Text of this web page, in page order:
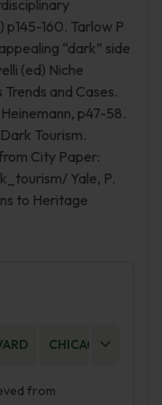
160. Tarlow P
“dark” side
(ed) Niche
and Cases.
p47-58.
Tourism.
City Paper:
Yale, P.
to Heritage
CHICAGO
from